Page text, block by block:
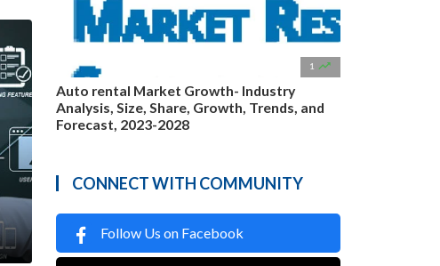
1 
Auto rental Market Growth- Industry
Analysis, Size, Share, Growth, Trends, and
Forecast, 2023-2028
CONNECT WITH COMMUNITY
Follow Us on Facebook